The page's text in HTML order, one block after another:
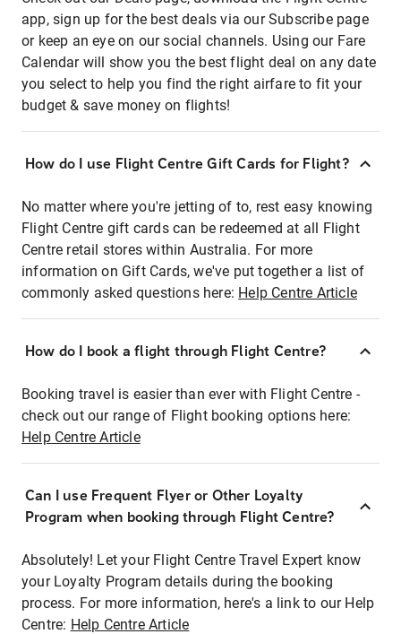
app, sign up for the best deals via our Subscribe page
or keep an eye on our social channels. Using our Fare
Calendar will show you the best flight deal on any date
you select to help you find the right airfare to fit your
budget & save money on flights!
How do I use Flight Centre Gift Cards for Flight?
No matter where you're jetting of to, rest easy knowing
Flight Centre gift cards can be redeemed at all Flight
Centre retail stores within Australia. For more
information on Gift Cards, we've put together a list of
commonly asked questions here: Help Centre Article
How do I book a flight through Flight Centre?
Booking travel is easier than ever with Flight Centre -
check out our range of Flight booking options here:
Help Centre Article
Can I use Frequent Flyer or Other Loyalty
Program when booking through Flight Centre?
Absolutely! Let your Flight Centre Travel Expert know
your Loyalty Program details during the booking
process. For more information, here's a link to our Help
Centre: Help Centre Article